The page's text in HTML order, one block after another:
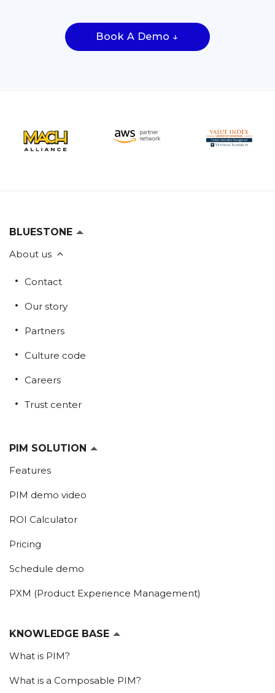
Book A Demo ↓
BLUESTONE
About us
Contact
Our story
Partners
Culture code
Careers
Trust center
PIM SOLUTION
Features
PIM demo video
ROI Calculator
Pricing
Schedule demo
PXM (Product Experience Management)
KNOWLEDGE BASE
What is PIM?
What is a Composable PIM?